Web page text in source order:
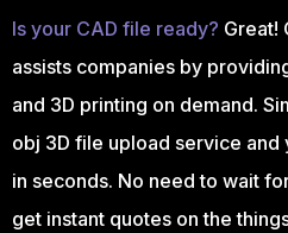
Is your CAD file ready? Great!
assists companies by
and 3D printing on demand.
obj 3D file upload service and
in seconds. No need to wait
get instant quotes on the